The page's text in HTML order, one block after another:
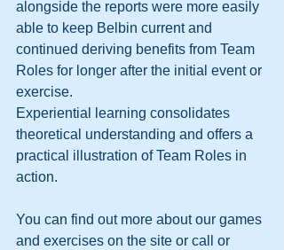
alongside the reports were more easily
able to keep Belbin current and
continued deriving benefits from Team
Roles for longer after the initial event or
exercise.
Experiential learning consolidates
theoretical understanding and offers a
practical illustration of Team Roles in
action.
You can find out more about our games
and exercises on the site or call or